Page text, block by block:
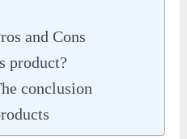
and Cons
product?
conclusion